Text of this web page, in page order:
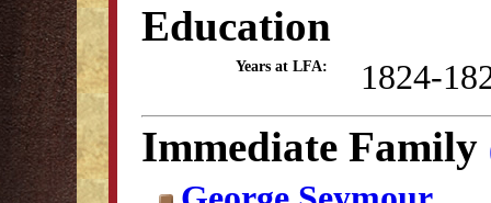
Education
Years at LFA: 1824-
Immediate Family